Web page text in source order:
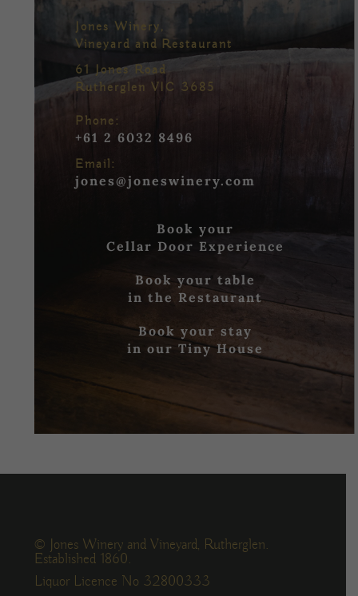
Jones Winery,
Vineyard and Restaurant
61 Jones Road
Rutherglen VIC 3685
Phone:
+61 2 6032 8496
Email:
jones@joneswinery.com
Book your
Cellar Door Experience
Book your table
in the Restaurant
Book your stay
in our Tiny House
© Jones Winery and Vineyard, Rutherglen.
Established 1860.
Liquor Licence No 32800333